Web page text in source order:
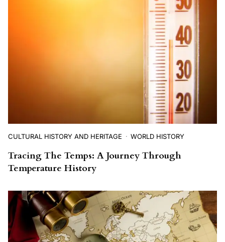
CULTURAL HISTORY AND HERITAGE WORLD HISTORY
Tracing The Temps: A Journey Through
Temperature History